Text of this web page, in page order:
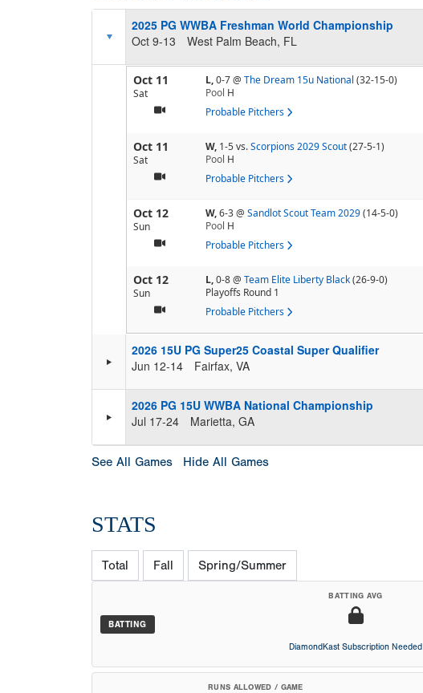
2025 PG WWBA Freshman World Championship
Oct 9-13
West Palm Beach, FL
Oct 11
Sat
L,0-7@ The Dream 15u National (32-15-0)
Pool H
Probable Pitchers
Oct 11
Sat
W, 1-5vs.Scorpions 2029 Scout(27-5-1)
Pool H
Probable Pitchers
Oct 12
Sun
W,6-3@ Sandlot Scout Team 2029(14-5-0)
Pool H
Probable Pitchers
Oct 12
Sun
L,0-8@ Team Elite Liberty Black(26-9-0)
Playoffs Round 1
Probable Pitchers
2026 15U PG Super25 Coastal Super Qualifier
Jun 12-14
Fairfax, VA
2026 PG 15U WWBA National Championship
Jul 17-24
Marietta, GA
See All Games Hide All Games
STATS
Total Fall Spring/Summer
BATTING
BATTING AVG
DiamondKast Subscription Needed
RUNS ALLOWED / GAME